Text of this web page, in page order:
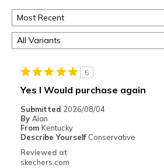
5
Yes I Would purchase again
Submitted 2026/08/04
By Alan
From Kentucky
Describe Yourself Conservative
Reviewed at
skechers.com